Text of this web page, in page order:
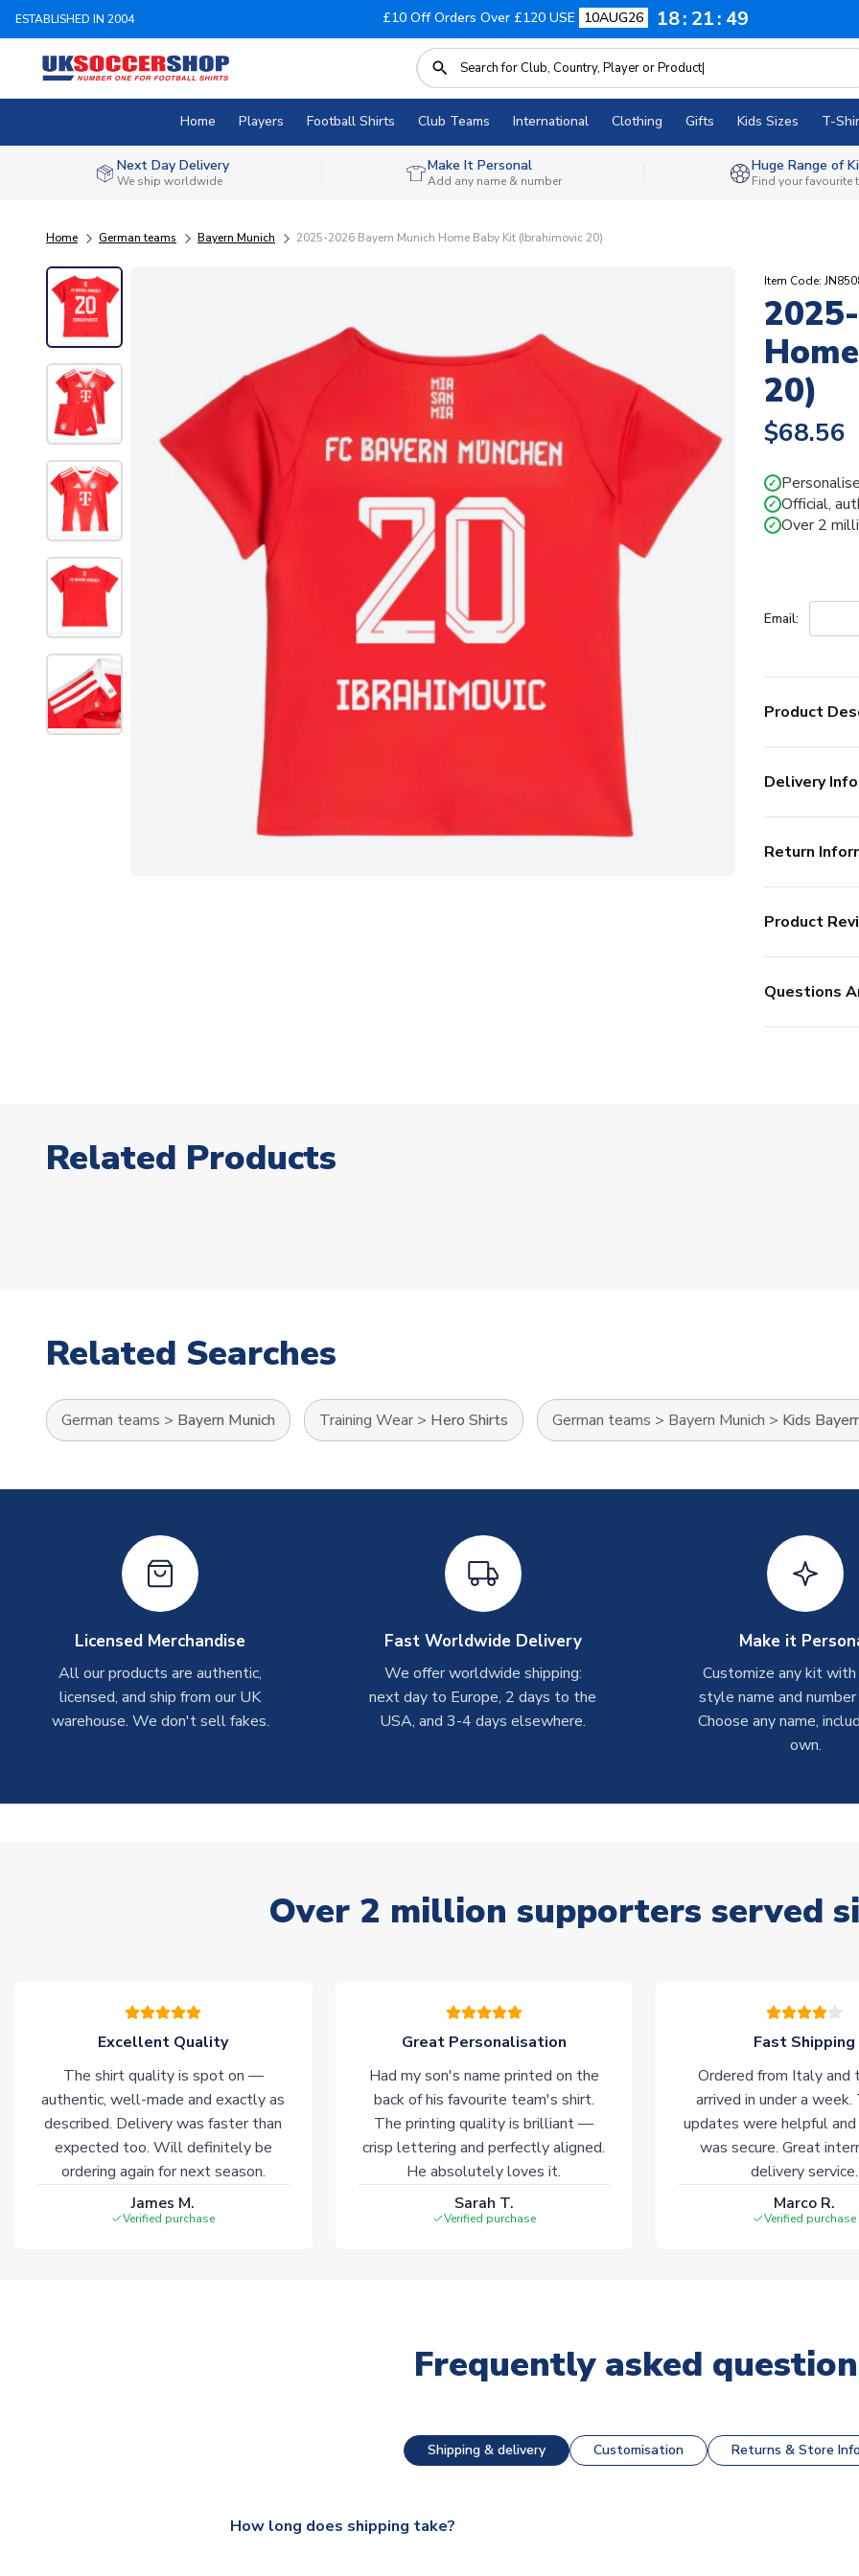
ESTABLISHED IN 2004 £10 Off Orders Over £120 USE 10AUG26 18 21 48
Home Players Football Shirts Club Teams International Clothing Gifts Kids Sizes T-
Next Day Delivery
We ship worldwide
Make It Personal
Add any name & number
Huge Range of
Find your favourite
Home German teams Bayern Munich 2025-2026 Bayern Munich Home Baby Kit (Ibrahimovic 20)
Item Code:
20)
$68.56
✓
✓ Official,
✓ Over 2
Email:
Product
Delivery Info
Return
Product
Questions
Related Products
Related Searches
German teams > Bayern Munich Training Wear > Hero Shirts German teams > Bayern Munich > Kids
Licensed Merchandise
All our products are authentic,
licensed, and ship from our UK
warehouse. We don't sell fakes.
Fast Worldwide Delivery
We offer worldwide shipping:
next day to Europe, 2 days to the
USA, and 3-4 days elsewhere.
Make it
Customize any kit
style name and
Choose any name,
own.
Over 2 million supporters served
Excellent Quality
The shirt quality is spot on —
authentic, well-made and exactly as
described. Delivery was faster than
expected too. Will definitely be
ordering again for next season.
James M.
Verified purchase
Great Personalisation
Had my son's name printed on the
back of his favourite team's shirt.
The printing quality is brilliant —
crisp lettering and perfectly aligned.
He absolutely loves it.
Sarah T.
Verified purchase
Fast Shipping
Ordered from Italy and
arrived in under a week.
updates were helpful and
was secure. Great
delivery service.
Marco R.
Verified purchase
Frequently asked
Shipping & delivery Customisation Returns & Store Info
How long does shipping take?